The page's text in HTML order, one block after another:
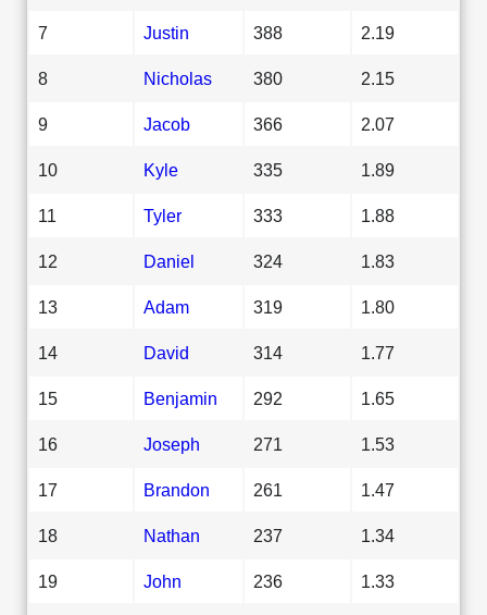
7 Justin 388 2.19
8 Nicholas 380 2.15
9 Jacob 366 2.07
10 Kyle 335 1.89
11 Tyler 333 1.88
12 Daniel 324 1.83
13 Adam 319 1.80
14 David 314 1.77
15 Benjamin 292 1.65
16 Joseph 271 1.53
17 Brandon 261 1.47
18 Nathan 237 1.34
19 John 236 1.33